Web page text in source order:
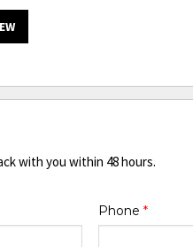
with you within 48 hours.
Phone *